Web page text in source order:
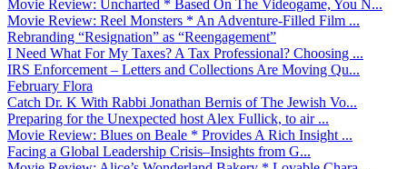
Movie Review: Uncharted * Based On The Videogame, You N...
Movie Review: Reel Monsters * An Adventure-Filled Film ...
Rebranding “Resignation” as “Reengagement”
I Need What For My Taxes? A Tax Professional? Choosing ...
IRS Enforcement – Letters and Collections Are Moving Qu...
February Flora
Catch Dr. K With Rabbi Jonathan Bernis of The Jewish Vo...
Preparing for the Unexpected host Alex Fullick, to air ...
Movie Review: Blues on Beale * Provides A Rich Insight ...
Facing a Global Leadership Crisis–Insights from G...